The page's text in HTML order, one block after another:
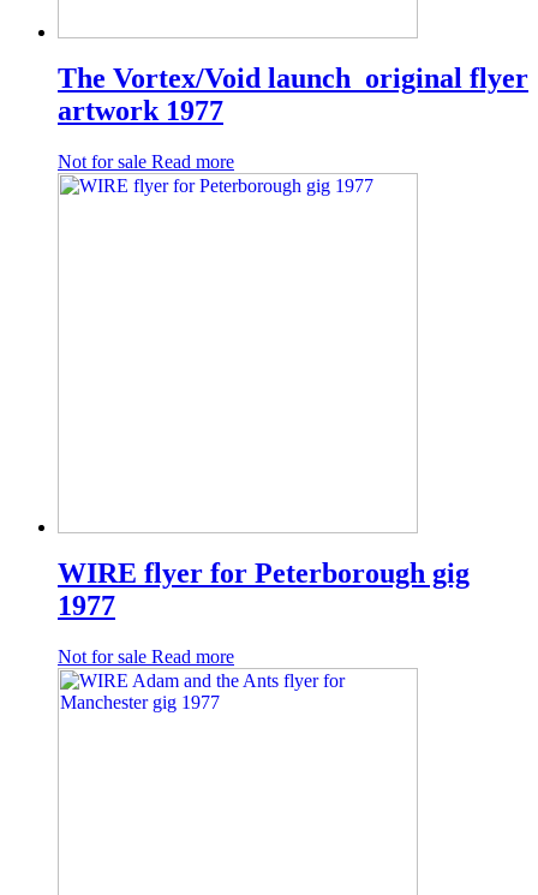
The Vortex/Void launch original flyer
artwork 1977
Not for sale Read more
WIRE flyer for Peterborough gig
1977
Not for sale Read more